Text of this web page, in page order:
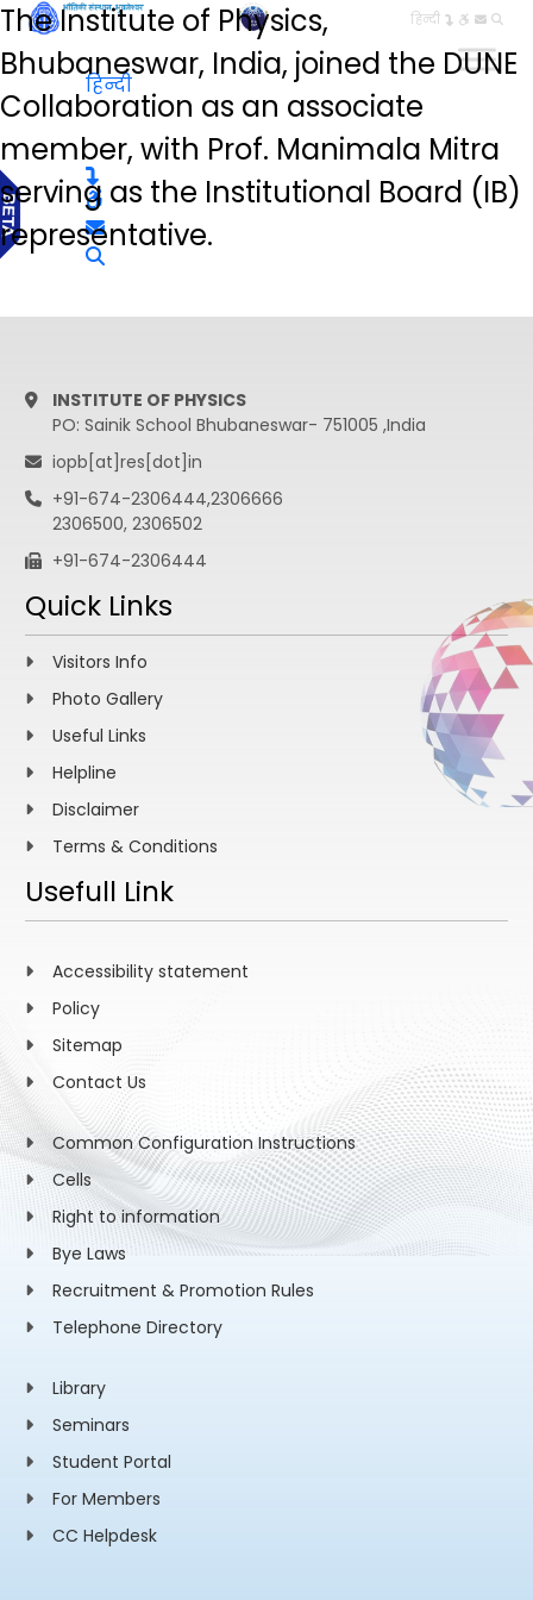
हिन्दी
The Institute of Physics,
Bhubaneswar, India, joined the DUNE
Collaboration as an associate
member, with Prof. Manimala Mitra
serving as the Institutional Board (IB)
representative.
हिन्दी
INSTITUTE OF PHYSICS
PO: Sainik School Bhubaneswar- 751005 ,India
iopb[at]res[dot]in
+91-674-2306444,2306666
2306500, 2306502
+91-674-2306444
Quick Links
Visitors Info
Photo Gallery
Useful Links
Helpline
Disclaimer
Terms & Conditions
Usefull Link
Accessibility statement
Policy
Sitemap
Contact Us
Common Configuration Instructions
Cells
Right to information
Bye Laws
Recruitment & Promotion Rules
Telephone Directory
Library
Seminars
Student Portal
For Members
CC Helpdesk